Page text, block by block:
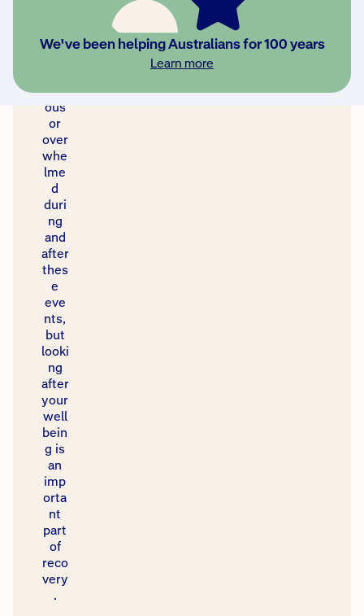
We've been helping Australians for 100 years
Learn more
stre
anxi
ous
or
over
whe
lme
d
duri
ng
and
after
thes
e
eve
nts,
but
looki
ng
after
your
well
bein
g is
an
imp
orta
nt
part
of
reco
very
.​